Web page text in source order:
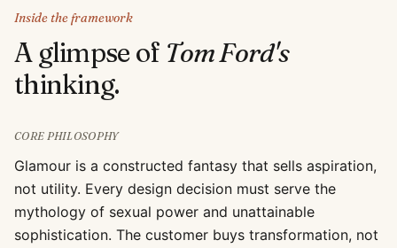
Inside the framework
A glimpse of Tom Ford's
thinking.
CORE PHILOSOPHY
Glamour is a constructed fantasy that sells aspiration,
not utility. Every design decision must serve the
mythology of sexual power and unattainable
sophistication. The customer buys transformation, not